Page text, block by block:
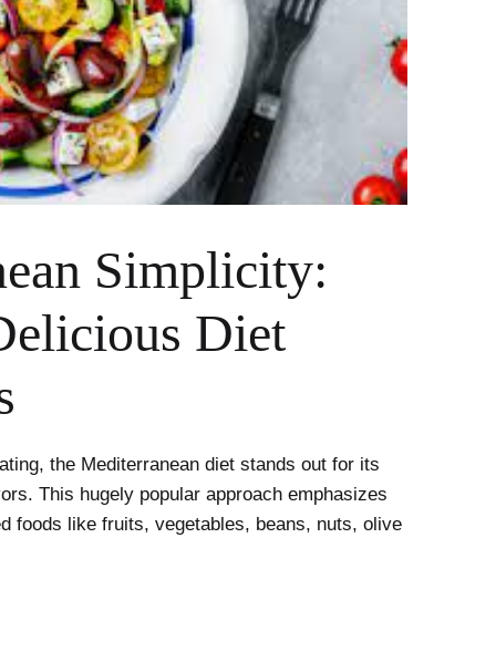
Simplicity:
Diet
the Mediterranean diet stands out for its
This hugely popular approach emphasizes
foods like fruits, vegetables, beans, nuts, olive